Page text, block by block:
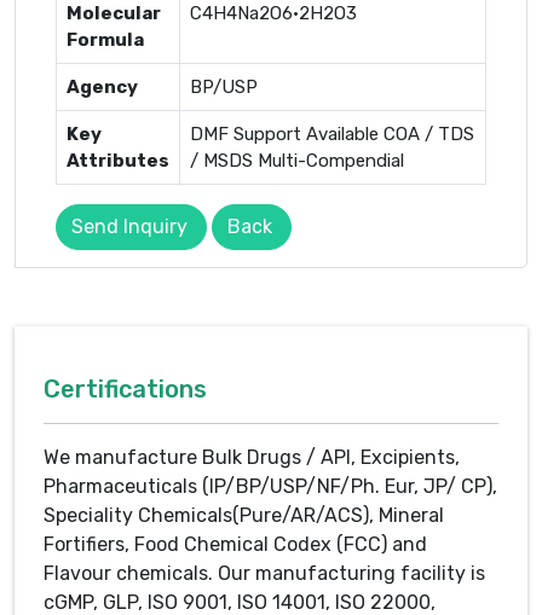
Molecular
Formula
C4H4Na2O6·2H2O3
Agency BP/USP
Key
Attributes
DMF Support Available COA / TDS
/ MSDS Multi-Compendial
Send Inquiry Back
Certifications
We manufacture Bulk Drugs / API, Excipients,
Pharmaceuticals (IP/BP/USP/NF/Ph. Eur, JP/ CP),
Speciality Chemicals(Pure/AR/ACS), Mineral
Fortifiers, Food Chemical Codex (FCC) and
Flavour chemicals. Our manufacturing facility is
cGMP, GLP, ISO 9001, ISO 14001, ISO 22000,